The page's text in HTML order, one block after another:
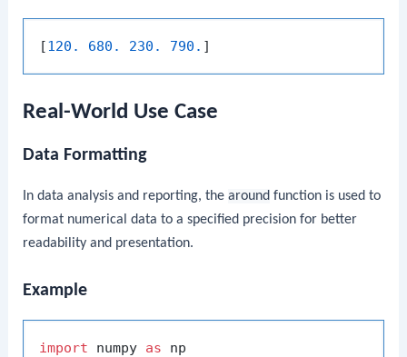
[120. 680. 230. 790.
Real-World Use Case
Data Formatting
In data analysis and reporting, thearound function is used to
format numerical data to a specified precision for better
readability and presentation.
Example
import numpy as np